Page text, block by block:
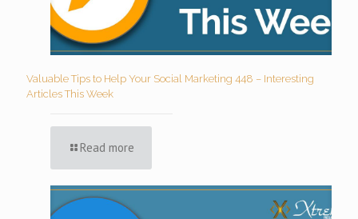
Valuable Tips to Help Your Social Marketing 448 – Interesting
Articles This Week
Read more